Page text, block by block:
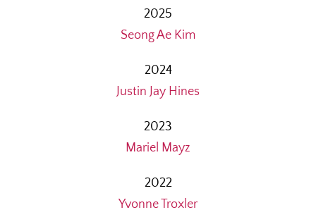
2025
Seong Ae Kim
2024
Justin Jay Hines
2023
Mariel Mayz
2022
Yvonne Troxler